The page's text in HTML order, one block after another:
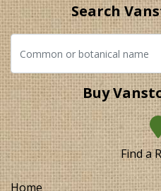
Search
Buy
Find a
Home